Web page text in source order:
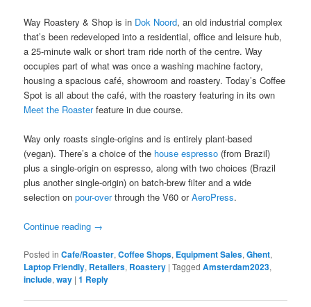
Way Roastery & Shop is in Dok Noord, an old industrial complex
that’s been redeveloped into a residential, office and leisure hub,
a 25-minute walk or short tram ride north of the centre. Way
occupies part of what was once a washing machine factory,
housing a spacious café, showroom and roastery. Today’s Coffee
Spot is all about the café, with the roastery featuring in its own
Meet the Roasterfeature in due course.
Way only roasts single-origins and is entirely plant-based
(vegan). There’s a choice of the house espresso (from Brazil)
plus a single-origin on espresso, along with two choices (Brazil
plus another single-origin) on batch-brew filter and a wide
selection onpour-overthrough the V60 orAeroPress.
Continue reading →
Posted in Cafe/Roaster,Coffee Shops, Equipment Sales,Ghent,
Laptop Friendly, Retailers, Roastery |Tagged Amsterdam2023,
include,way |1 Reply